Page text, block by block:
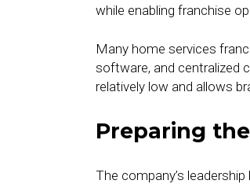
while enabling franchise
Many home services
software, and centralized
relatively low and allows
Preparing
The company’s